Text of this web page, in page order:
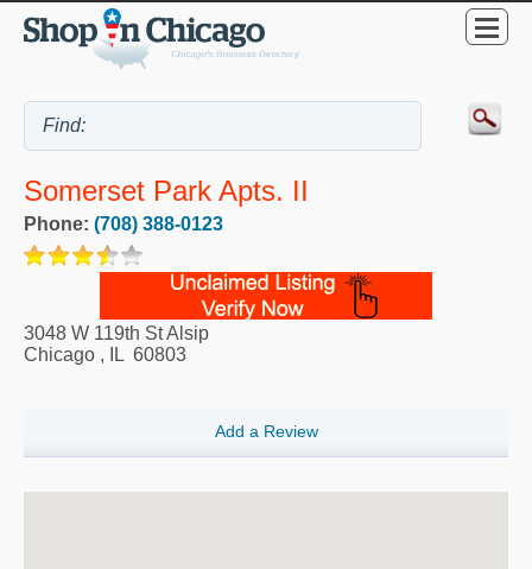
Somerset Park Apts. II
Phone: (708) 388-0123
3048 W 119th St Alsip
Chicago , IL 60803
Add a Review